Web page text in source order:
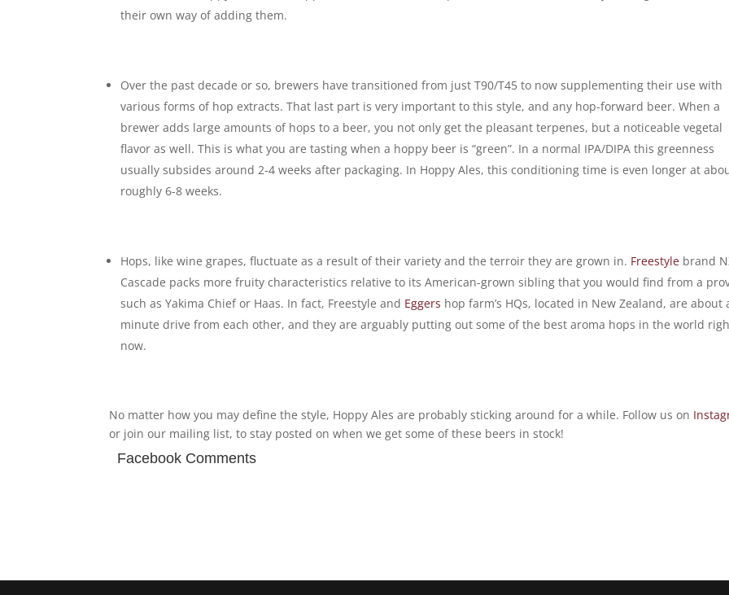
their own way of adding them.
Over the past decade or so, brewers have transitioned from just T90/T45 to now supplementing their use with
various forms of hop extracts. That last part is very important to this style, and any hop-forward beer. When a
brewer adds large amounts of hops to a beer, you not only get the pleasant terpenes, but a noticeable vegetal
flavor as well. This is what you are tasting when a hoppy beer is “green”. In a normal IPA/DIPA this greenness
usually subsides around 2-4 weeks after packaging. In Hoppy Ales, this conditioning time is even longer at
roughly 6-8 weeks.
Hops, like wine grapes, fluctuate as a result of their variety and the terroir they are grown in. Freestyle brand
Cascade packs more fruity characteristics relative to its American-grown sibling that you would find from a
such as Yakima Chief or Haas. In fact, Freestyle and Eggers hop farm’s HQs, located in New Zealand, are about
minute drive from each other, and they are arguably putting out some of the best aroma hops in the world
now.
No matter how you may define the style, Hoppy Ales are probably sticking around for a while. Follow us on
or join our mailing list, to stay posted on when we get some of these beers in stock!
Facebook Comments